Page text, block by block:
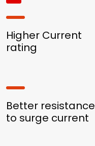
Higher Current
rating
Better resistance
to surge current